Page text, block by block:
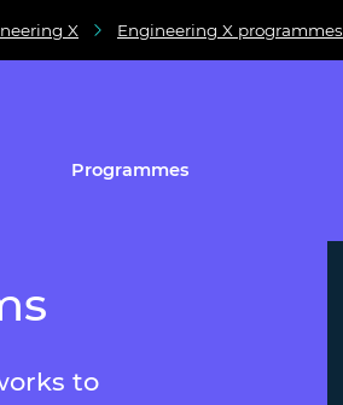
X Engineering X programmes
Programmes
to